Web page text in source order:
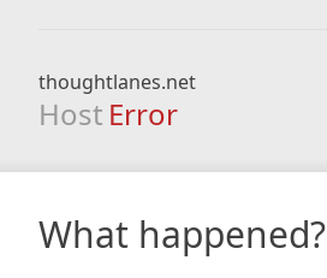
thoughtlanes.net
Host Error
What happened?